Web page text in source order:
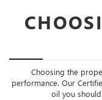
Choosing the
performance. Our
oil you